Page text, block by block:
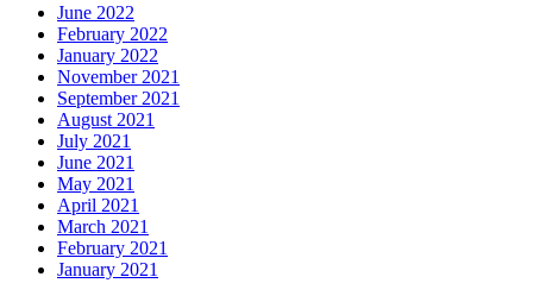
June 2022
February 2022
January 2022
November 2021
September 2021
August 2021
July 2021
June 2021
May 2021
April 2021
March 2021
February 2021
January 2021